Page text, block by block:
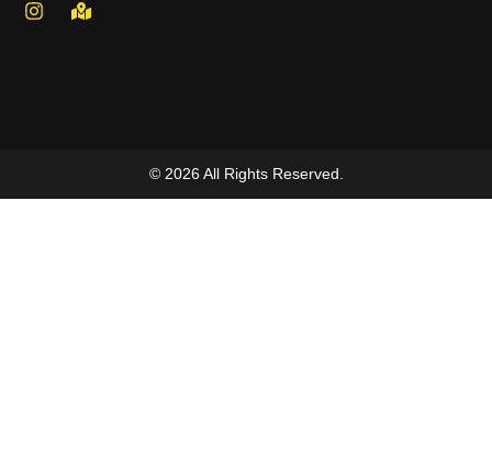
© 2026 All Rights Reserved.